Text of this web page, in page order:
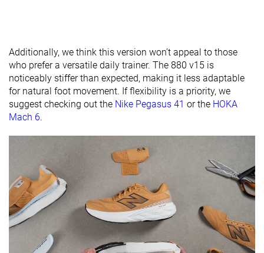
Season
All seasons
Summer
All seasons
All seasons
Removable
insole
✓
Ranking #160 #142 #248
Top 9% #129
Additionally, we think this version won’t appeal to those
who prefer a versatile daily trainer. The 880 v15 is
noticeably stiffer than expected, making it less adaptable
for natural foot movement. If flexibility is a priority, we
suggest checking out the Nike Pegasus 41 or the HOKA
Mach 6.